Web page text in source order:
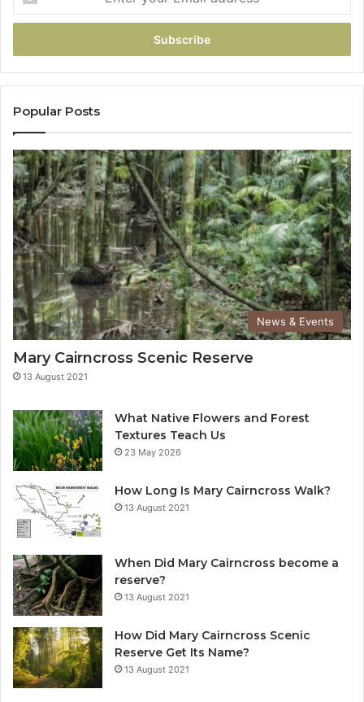
Popular Posts
News & Events
Mary Cairncross Scenic Reserve
13 August 2021
What Native Flowers and Forest
Textures Teach Us
23 May 2026
How Long Is Mary Cairncross Walk?
13 August 2021
When Did Mary Cairncross become a
reserve?
13 August 2021
How Did Mary Cairncross Scenic
Reserve Get Its Name?
13 August 2021